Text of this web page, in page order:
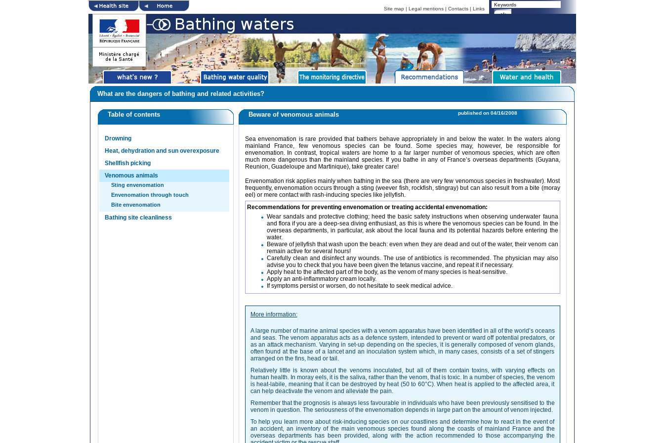
Site map | Legal mentions| Contacts| Links
What are the dangers of bathing and related activities?
Table of contents Beware of venomous animals published on 04/16/2008
Drowning
Heat, dehydration and sun overexposure
Shellfish picking
Venomous animals
Sting envenomation
Envenomation through touch
Bite envenomation
Bathing site cleanliness
Sea envenomation is rare provided that bathers behave appropriately in and below the water. In the waters along
mainland France, few venomous species can be found. Some species may, however, be responsible for
envenomation. In contrast, tropical waters are home to a far larger number of venomous species, which are often
much more dangerous than the mainland species. If you bathe in any of France’s overseas departments (Guyana,
Reunion, Guadeloupe and Martinique), take greater care!
Envenomation risk applies mainly when bathing in the sea (there are very few venomous species in freshwater). Most
frequently, envenomation occurs through a sting (weever fish, rockfish, stingray) but can also result from a bite (moray
eel) or mere contact with rash-inducing species like jellyfish.
Recommendations for preventing envenomation or treating accidental envenomation:
Wear sandals and protective clothing; heed the basic safety instructions when observing underwater fauna
and flora if you are a deep-sea diving enthusiast, as this is where the venomous species can be found. In the
overseas departments, in particular, ask about the local fauna and its potential hazards before entering the
water.
Beware of jellyfish that wash upon the beach: even when they are dead and out of the water, their venom can
remain active for several hours!
Carefully clean and disinfect any wounds. The use of antibiotics is recommended. The physician may also
advise you to check that you have been given the tetanus vaccine, and repeat it if necessary.
Apply heat to the affected part of the body, as the venom of many species is heat-sensitive.
Apply an anti-inflammatory cream locally.
If symptoms persist or worsen, do not hesitate to seek medical advice.
More information:
A large number of marine animal species with a venom apparatus have been identified in all of the world’s oceans
and seas. The venom apparatus acts as a defence system, intended to prevent or ward off potential predators, or
as an attack mechanism. Varying in set-up depending on the species, it is generally composed of venom glands,
often found at the base of a lancet and an inoculation system which, in many cases, consists of a set of stingers
arranged on the fins, head or tail.
Relatively little is known about the venoms inoculated, but all of them contain toxins, with varying effects on
human health. In moray eels, it is the saliva, rather than the venom, that is toxic. In a number of species, the venom
is heat-labile, meaning that it can be destroyed by heat (50 to 60°C). When heat is applied to the affected area, it
can help deactivate the venom and alleviate the pain.
Remember that the prognosis is always less favourable in individuals who have been previously sensitised to the
venom in question. The seriousness of the envenomation depends in large part on the amount of venom injected.
To help you learn more about risk-inducing species on our coastlines and determine how to react in the event of
an accident, an inventory of the main venomous species found along the coasts of mainland France and the
overseas departments has been provided, along with the action recommended to those accompanying the